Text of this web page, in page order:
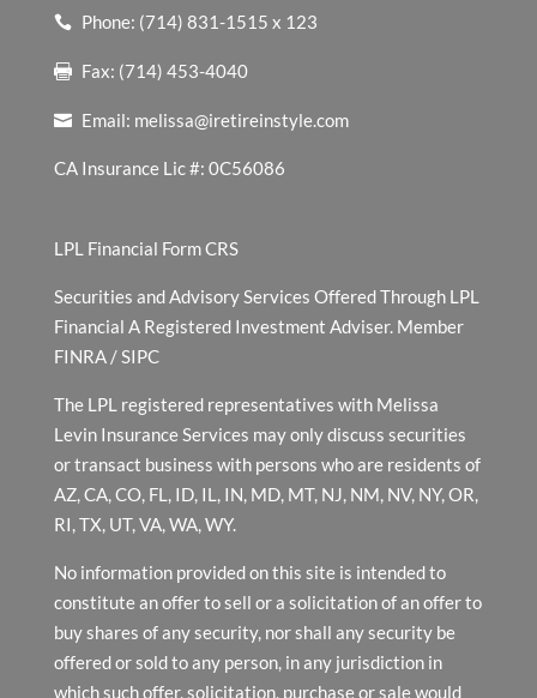
Phone: (714) 831-1515 x 123
Fax: (714) 453-4040
Email: melissa@iretireinstyle.com
CA Insurance Lic #: 0C56086
LPL Financial Form CRS
Securities and Advisory Services Offered Through LPL
Financial A Registered Investment Adviser. Member
FINRA/SIPC
The LPL registered representatives with Melissa
Levin Insurance Services may only discuss securities
or transact business with persons who are residents of
AZ, CA, CO, FL, ID, IL, IN, MD, MT, NJ, NM, NV, NY, OR,
RI, TX, UT, VA, WA, WY.
No information provided on this site is intended to
constitute an offer to sell or a solicitation of an offer to
buy shares of any security, nor shall any security be
offered or sold to any person, in any jurisdiction in
which such offer, solicitation, purchase or sale would